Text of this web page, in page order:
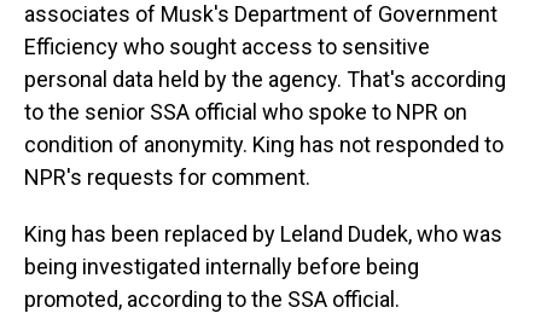
associates of Musk's Department of Government
Efficiency who sought access to sensitive
personal data held by the agency. That's according
to the senior SSA official who spoke to NPR on
condition of anonymity. King has not responded to
NPR's requests for comment.
King has been replaced by Leland Dudek, who was
being investigated internally before being
promoted, according to the SSA official.